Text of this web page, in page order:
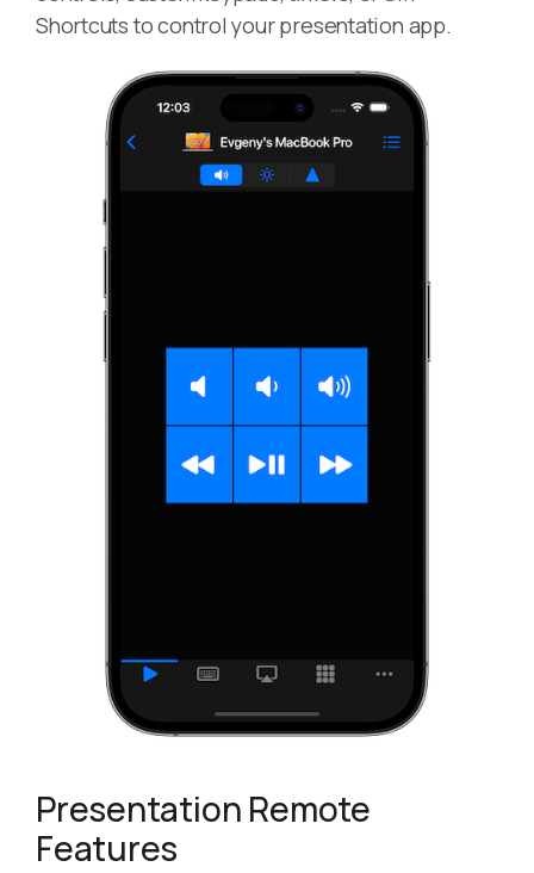
Shortcuts to control your presentation app.
Presentation Remote
Features